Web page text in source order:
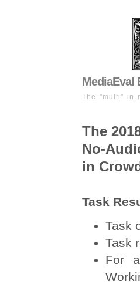
MediaEval
The "multi" in
The
No-
in
Task
Task
Task
For